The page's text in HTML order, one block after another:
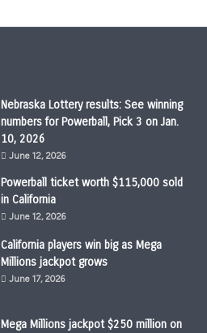
Nebraska Lottery results: See winning
numbers for Powerball, Pick 3 on Jan.
10, 2026
June 12, 2026
Powerball ticket worth $115,000 sold
in California
June 12, 2026
California players win big as Mega
Millions jackpot grows
June 17, 2026
Mega Millions jackpot $250 million on